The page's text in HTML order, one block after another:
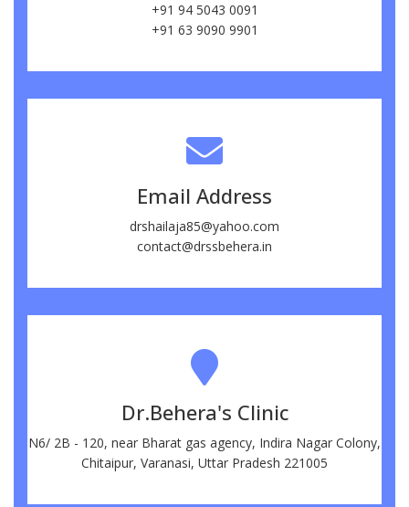
+91 94 5043 0091
+91 63 9090 9901
Email Address
drshailaja85@yahoo.com
contact@drssbehera.in
Dr.Behera's Clinic
N6/ 2B - 120, near Bharat gas agency, Indira Nagar Colony,
Chitaipur, Varanasi, Uttar Pradesh 221005